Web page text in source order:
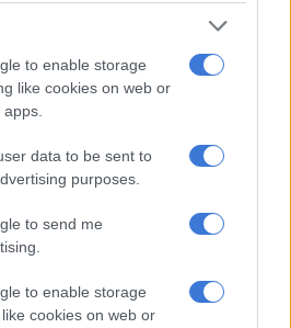
to enable storage
like cookies on web or
data to be sent to
purposes.
to send me
to enable storage
cookies on web or
to drive. It’s also fun to own too
which can deliver fuel
4.3 L/100 km.
280 km. Their average price is R158
is 2016.